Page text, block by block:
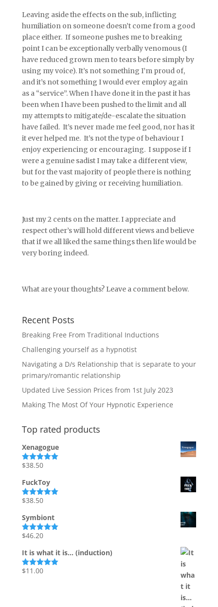
Leaving aside the effects on the sub, inflicting
humiliation on someone doesn’t come from a good
place either. If someone pushes me to breaking
point I can be exceptionally verbally venomous (I
have reduced grown men to tears before simply by
using my voice). It’s not something I’m proud of,
and it’s not something I would ever employ again
as a “service”. When I have done it in the past it has
been when I have been pushed to the limit and all
my attempts to mitigate/de-escalate the situation
have failed. It’s never made me feel good, nor has it
it ever helped me. It’s not the type of behaviour I
enjoy experiencing or encouraging. I suppose if I
were a genuine sadist I may take a different view,
but for the vast majority of people there is nothing
to be gained by giving or receiving humiliation.
Just my 2 cents on the matter. I appreciate and
respect other’s will hold different views and believe
that if we all liked the same things then life would be
very boring indeed.
What are your thoughts? Leave a comment below.
Recent Posts
Breaking Free From Traditional Inductions
Challenging yourself as a hypnotist
Navigating a D/s Relationship that is separate to your
primary/romantic relationship
Updated Live Session Prices from 1st July 2023
Making The Most Of Your Hypnotic Experience
Top rated products
Xenagogue
Rated5.00
$38.50
FuckToy
Rated5.00
$38.50
Symbiont
Rated5.00
$46.20
It is what it is... (induction)
Rated5.00
$11.00